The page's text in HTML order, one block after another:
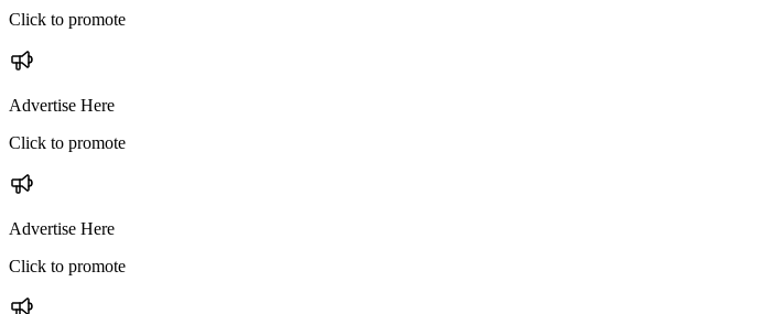
Click to promote
Advertise Here
Click to promote
Advertise Here
Click to promote